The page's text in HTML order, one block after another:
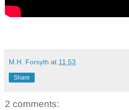
M.H. Forsyth at 11:53
Share
2 comments: